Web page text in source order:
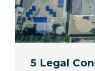
5 Legal